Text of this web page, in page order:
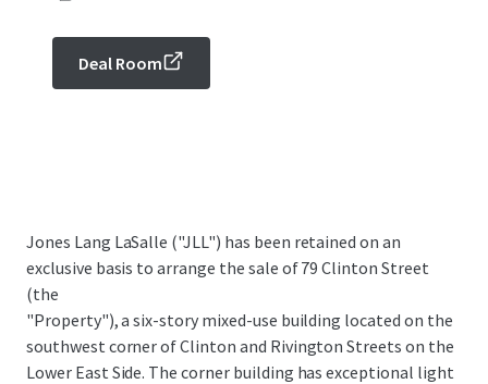
Deal Room
Jones Lang LaSalle ("JLL") has been retained on an
exclusive basis to arrange the sale of 79 Clinton Street
(the
"Property"), a six-story mixed-use building located on the
southwest corner of Clinton and Rivington Streets on the
Lower East Side. The corner building has exceptional light